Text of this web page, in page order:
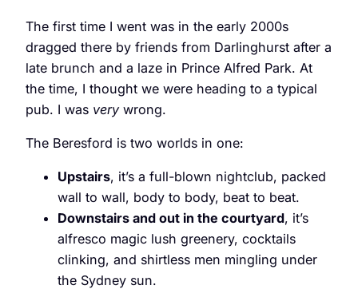
The first time I went was in the early 2000s
dragged there by friends from Darlinghurst after a
late brunch and a laze in Prince Alfred Park. At
the time, I thought we were heading to a typical
pub. I was verywrong.
The Beresford is two worlds in one:
Upstairs, it’s a full-blown nightclub, packed
wall to wall, body to body, beat to beat.
Downstairs and out in the courtyard, it’s
alfresco magic lush greenery, cocktails
clinking, and shirtless men mingling under
the Sydney sun.